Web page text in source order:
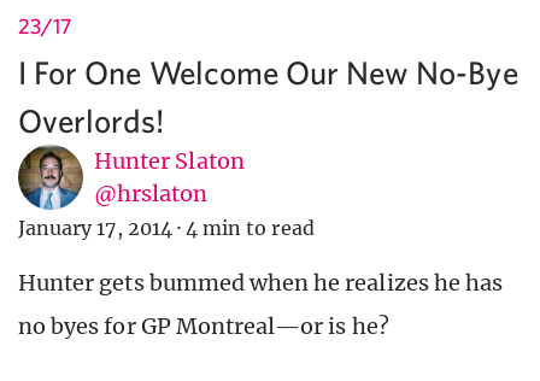
23/17
I For One Welcome Our New No-Bye
Overlords!
Hunter Slaton
@hrslaton
January 17, 2014 · 4 min to read
Hunter gets bummed when he realizes he has
no byes for GP Montreal—or is he?